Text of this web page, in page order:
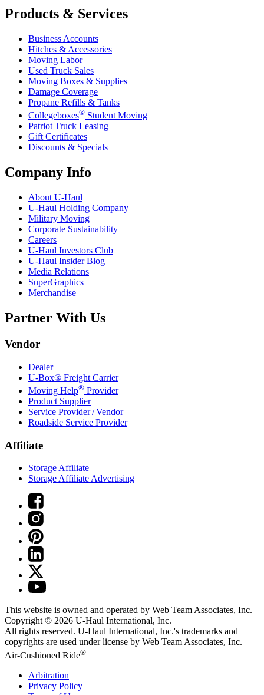
Products & Services
Business Accounts
Hitches & Accessories
Moving Labor
Used Truck Sales
Moving Boxes & Supplies
Damage Coverage
Propane Refills & Tanks
Collegeboxes® Student Moving
Patriot Truck Leasing
Gift Certificates
Discounts & Specials
Company Info
About U-Haul
U-Haul Holding Company
Military Moving
Corporate Sustainability
Careers
U-Haul Investors Club
U-Haul Insider Blog
Media Relations
SuperGraphics
Merchandise
Partner With Us
Vendor
Dealer
U-Box® Freight Carrier
Moving Help® Provider
Product Supplier
Service Provider / Vendor
Roadside Service Provider
Affiliate
Storage Affiliate
Storage Affiliate Advertising
This website is owned and operated by Web Team Associates, Inc.
Copyright © 2026 U-Haul International, Inc.
All rights reserved. U-Haul International, Inc.'s trademarks and
copyrights are used under license by Web Team Associates, Inc.
Air-Cushioned Ride®
Arbitration
Privacy Policy